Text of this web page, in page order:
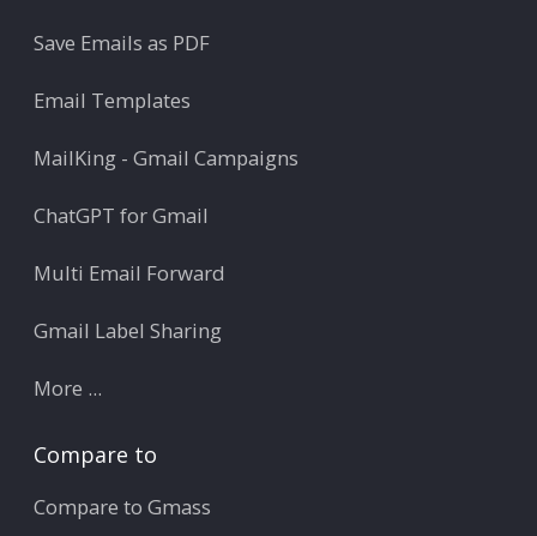
Save Emails as PDF
Email Templates
MailKing - Gmail Campaigns
ChatGPT for Gmail
Multi Email Forward
Gmail Label Sharing
More ...
Compare to
Compare to Gmass